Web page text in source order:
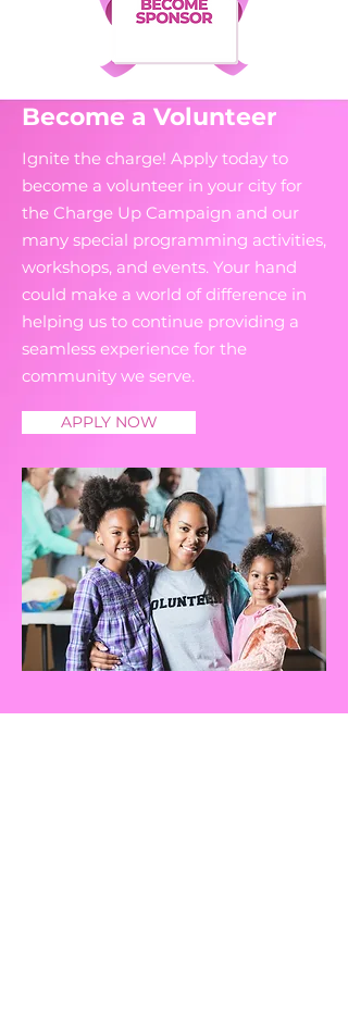
Become a Volunteer
Ignite the charge! Apply today to
become a volunteer in your city for
the Charge Up Campaign and our
many special programming activities,
workshops, and events. Your hand
could make a world of difference in
helping us to continue providing a
seamless experience for the
community we serve.
APPLY NOW